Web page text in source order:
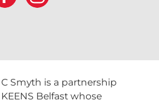
Smyth is a partnership
Belfast whose